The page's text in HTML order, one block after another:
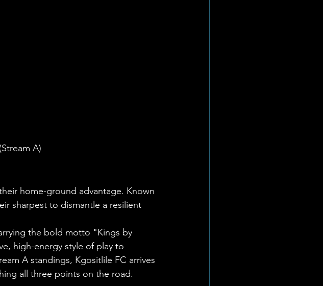
A)
home-ground advantage. Known
sharpest to dismantle a resilient
the bold motto "Kings by
high-energy style of play to
A standings, Kgositlile FC arrives
all three points on the road.